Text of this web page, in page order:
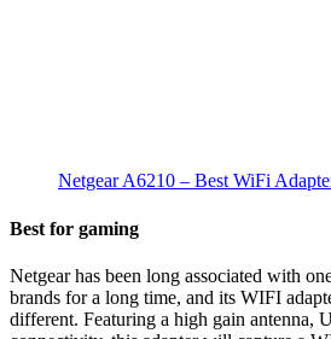
Netgear A6210 – Best WiFi
Best for gaming
Netgear has been long associated with
brands for a long time, and its WIFI
different. Featuring a high gain antenna,